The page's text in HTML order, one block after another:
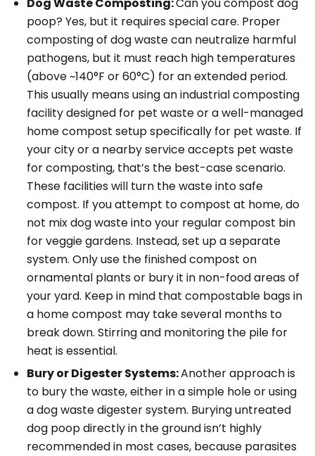
poop? Yes, but it requires special care. Proper
composting of dog waste can neutralize harmful
pathogens, but it must reach high temperatures
(above ~140°F or 60°C) for an extended period.
This usually means using anindustrialcomposting
facility designed for pet waste or a well-managed
home compost setup specifically for pet waste. If
your city or a nearby service accepts pet waste
for composting, that’s the best-case scenario.
These facilities will turn the waste into safe
compost. If you attempt to compost at home, do
not mix dog waste into your regular compost bin
for veggie gardens. Instead, set up a separate
system. Only use the finished compost on
ornamental plants or bury it in non-food areas of
your yard. Keep in mind that compostable bags in
a home compost may take several months to
break down. Stirring and monitoring the pile for
heat is essential.
Bury or Digester Systems:Another approach is
to bury the waste, either in a simple hole or using
a dog waste digester system. Burying untreated
dog poop directly in the ground isn’t highly
recommended in most cases, because parasites